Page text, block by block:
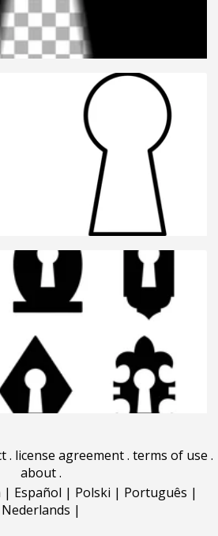
. license agreement. terms of use .
about.
| Español | Polski | Português |
Nederlands |